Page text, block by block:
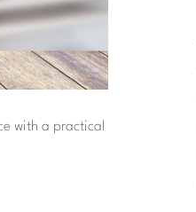
with a practical